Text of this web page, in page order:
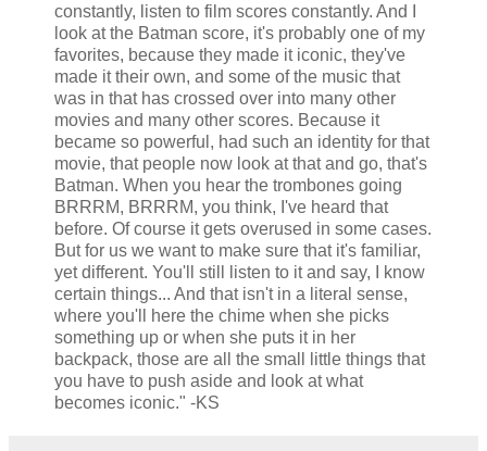
constantly, listen to film scores constantly. And I
look at the Batman score, it's probably one of my
favorites, because they made it iconic, they've
made it their own, and some of the music that
was in that has crossed over into many other
movies and many other scores. Because it
became so powerful, had such an identity for that
movie, that people now look at that and go, that's
Batman. When you hear the trombones going
BRRRM, BRRRM, you think, I've heard that
before. Of course it gets overused in some cases.
But for us we want to make sure that it's familiar,
yet different. You'll still listen to it and say, I know
certain things... And that isn't in a literal sense,
where you'll here the chime when she picks
something up or when she puts it in her
backpack, those are all the small little things that
you have to push aside and look at what
becomes iconic." -KS